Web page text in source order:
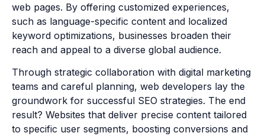
web pages. By offering customized experiences,
such as language-specific content and localized
keyword optimizations, businesses broaden their
reach and appeal to a diverse global audience.
Through strategic collaboration with digital marketing
teams and careful planning, web developers lay the
groundwork for successful SEO strategies. The end
result? Websites that deliver precise content tailored
to specific user segments, boosting conversions and